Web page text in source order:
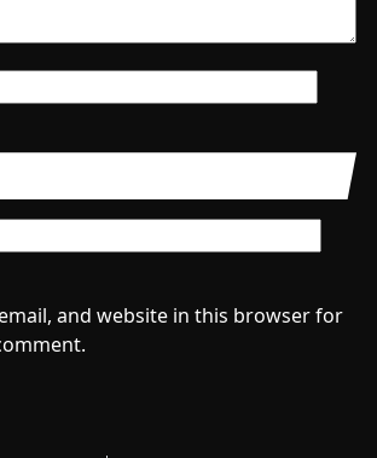
and website in this browser for